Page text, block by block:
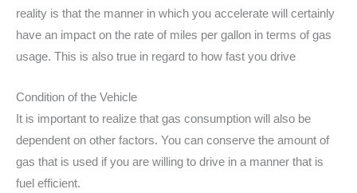
reality is that the manner in which you accelerate will certainly
have an impact on the rate of miles per gallon in terms of gas
usage. This is also true in regard to how fast you drive
Condition of the Vehicle
It is important to realize that gas consumption will also be
dependent on other factors. You can conserve the amount of
gas that is used if you are willing to drive in a manner that is
fuel efficient.